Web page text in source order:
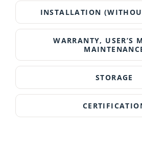
INSTALLATION
WARRANTY, USER’S
STORAGE